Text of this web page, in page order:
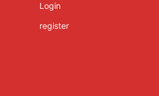
Login
register